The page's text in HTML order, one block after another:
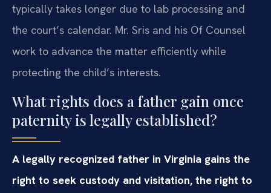
typically takes longer due to lab processing and
the court’s calendar. Mr. Sris and his Of Counsel
work to advance the matter efficiently while
protecting the child’s interests.
What rights does a father gain once
paternity is legally established?
A legally recognized father in Virginia gains the
right to seek custody and visitation, the right to